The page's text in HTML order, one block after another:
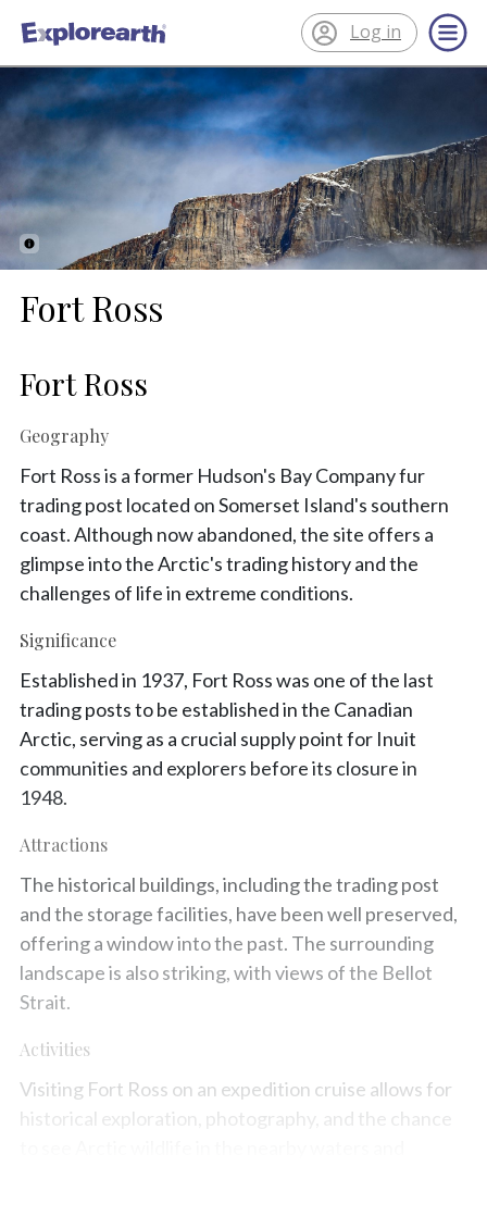
®
ExplorEarth
Log in
Fort Ross
Fort Ross
Geography
Fort Ross is a former Hudson's Bay Company fur
trading post located on Somerset Island's southern
coast. Although now abandoned, the site offers a
glimpse into the Arctic's trading history and the
challenges of life in extreme conditions.
Significance
Established in 1937, Fort Ross was one of the last
trading posts to be established in the Canadian
Arctic, serving as a crucial supply point for Inuit
communities and explorers before its closure in
1948.
Attractions
The historical buildings, including the trading post
and the storage facilities, have been well preserved,
offering a window into the past. The surrounding
landscape is also striking, with views of the Bellot
Strait.
Activities
Visiting Fort Ross on an expedition cruise allows for
historical exploration, photography, and the chance